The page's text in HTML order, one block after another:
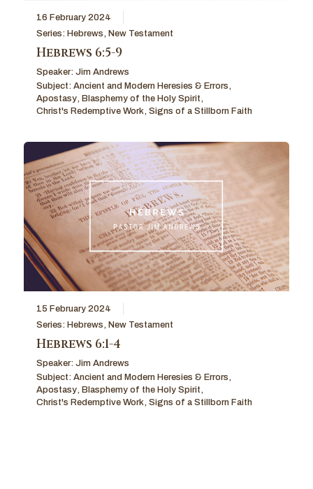
16 February 2024
Series: Hebrews, New Testament
Hebrews 6:5-9
Speaker: Jim Andrews
Subject: Ancient and Modern Heresies & Errors,
Apostasy, Blasphemy of the Holy Spirit,
Christ's Redemptive Work, Signs of a Stillborn Faith
15 February 2024
Series: Hebrews , New Testament
Hebrews 6:1-4
Speaker: Jim Andrews
Subject: Ancient and Modern Heresies & Errors ,
Apostasy, Blasphemy of the Holy Spirit ,
Christ's Redemptive Work , Signs of a Stillborn Faith